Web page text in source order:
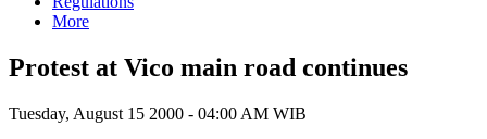
More
Protest at Vico main road continues
Tuesday, August 15 2000 - 04:00 AM WIB